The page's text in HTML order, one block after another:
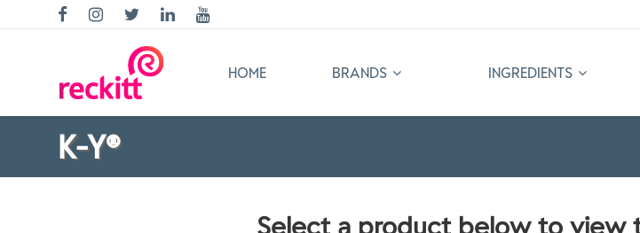
HOME BRANDS INGREDIENTS
K-Y®
Select a product below to view